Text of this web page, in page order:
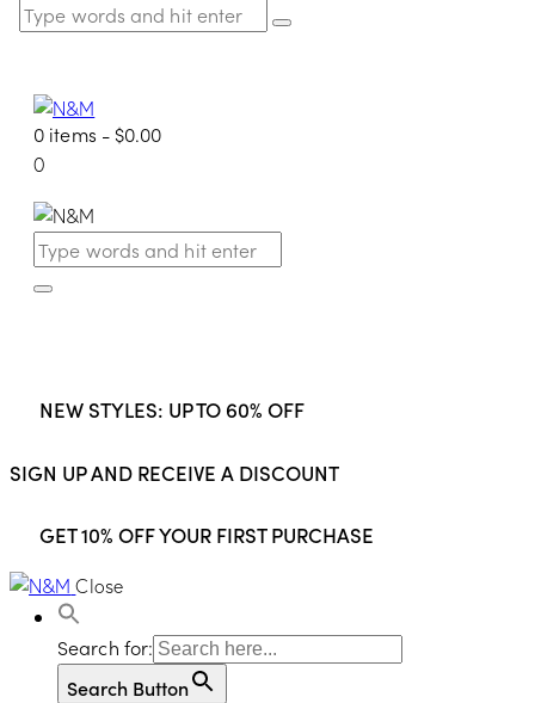
0 items - $0.00
0
NEW STYLES: UP TO 60% OFF
SIGN UP AND RECEIVE A DISCOUNT
GET 10% OFF YOUR FIRST PURCHASE
Close
Search for:
Search Button